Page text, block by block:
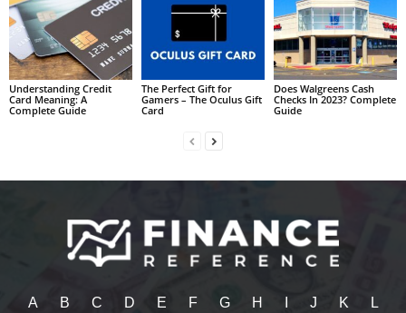
Understanding Credit
Card Meaning: A
Complete Guide
The Perfect Gift for
Gamers – The Oculus Gift
Card
Does Walgreens Cash
Checks In 2023? Complete
Guide
A B C D E F G H J K L